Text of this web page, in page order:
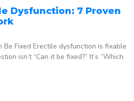
Dysfunction: 7 Proven
Be Fixed Erectile dysfunction is fixable
isn’t “Can it be fixed?” It’s “Which